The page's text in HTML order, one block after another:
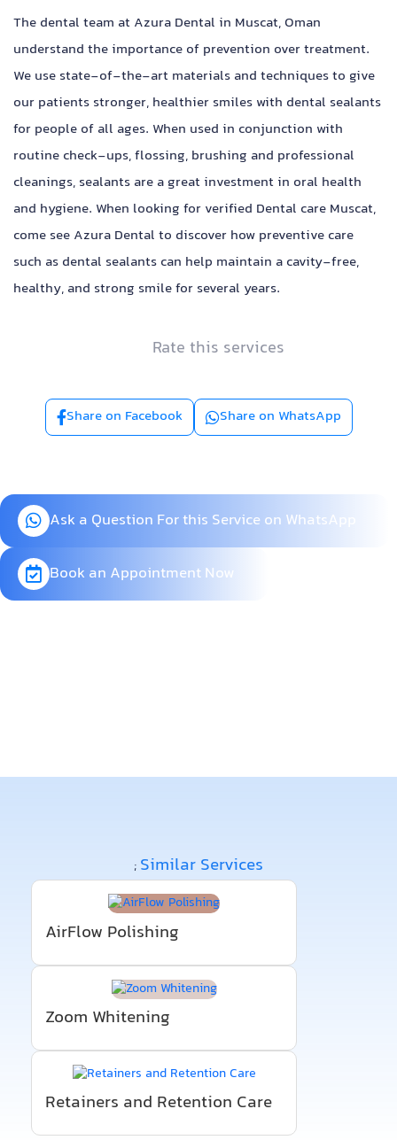
The dental team at Azura Dental in Muscat, Oman
understand the importance of prevention over treatment.
We use state-of-the-art materials and techniques to give
our patients stronger, healthier smiles with dental sealants
for people of all ages. When used in conjunction with
routine check-ups, flossing, brushing and professional
cleanings, sealants are a great investment in oral health
and hygiene. When looking for verified Dental care Muscat,
come see Azura Dental to discover how preventive care
such as dental sealants can help maintain a cavity-free,
healthy, and strong smile for several years.
Rate this services
Share on Facebook Share on WhatsApp
Ask a Question For this Service on WhatsApp
Book an Appointment Now
; Similar Services
AirFlow Polishing
Zoom Whitening
Retainers and Retention Care